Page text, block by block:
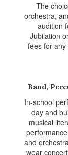
The
orchestra,
audition
Jubilation
fees for
Band,
In-school
day and
musical
and
wear